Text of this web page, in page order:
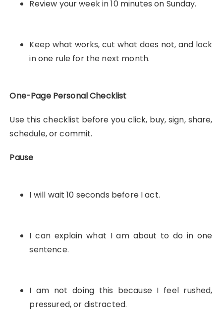
Review your week in 10 minutes on Sunday.
Keep what works, cut what does not, and lock
in one rule for the next month.
One-Page Personal Checklist
Use this checklist before you click, buy, sign, share,
schedule, or commit.
Pause
I will wait 10 seconds before I act.
I can explain what I am about to do in one
sentence.
I am not doing this because I feel rushed,
pressured, or distracted.